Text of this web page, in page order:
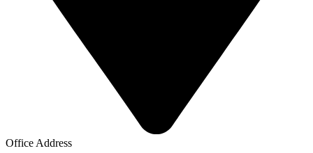
Office Address